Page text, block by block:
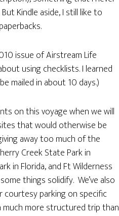
Kindle aside, I still like to
issue of Airstream Life
using checklists. I learned
mailed in about 10 days.)
on this voyage when we will
that would otherwise be
away too much of the
Creek State Park in
in Florida, and Ft Wilderness
things solidify. We’ve also
courtesy parking on specific
much more structured trip than